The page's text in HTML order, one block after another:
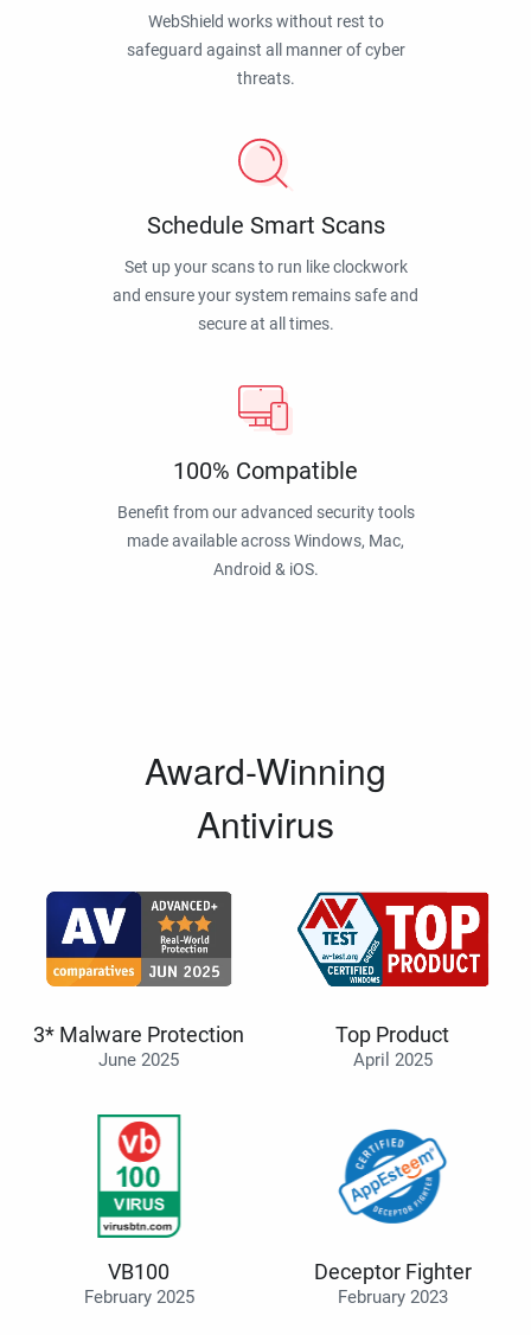
WebShield works without rest to
safeguard against all manner of cyber
threats.
Schedule Smart Scans
Set up your scans to run like clockwork
and ensure your system remains safe and
secure at all times.
100% Compatible
Benefit from our advanced security tools
made available across Windows, Mac,
Android & iOS.
Award-Winning
Antivirus
3* Malware Protection
June 2025
Top Product
April 2025
VB100
February 2025
Deceptor Fighter
February 2023